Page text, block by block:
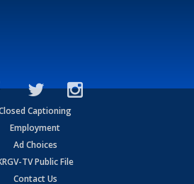
Captioning
Employment
Ad Choices
TV Public File
Contact Us